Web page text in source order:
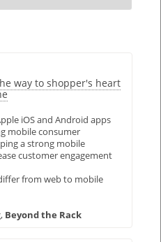
way to shopper's heart
iOS and Android apps
mobile consumer
a strong mobile
customer engagement
from web to mobile
Beyond the Rack